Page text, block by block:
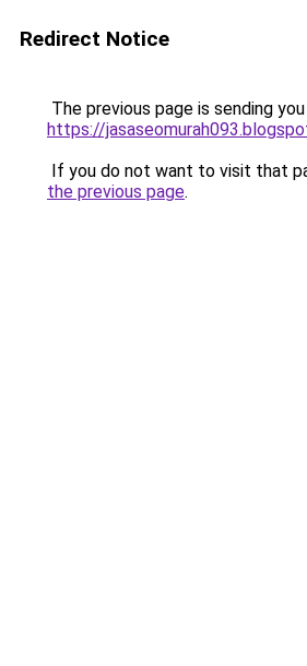
Redirect Notice
The previous page is sending
https://
If you do not want to visit that
the previous page.